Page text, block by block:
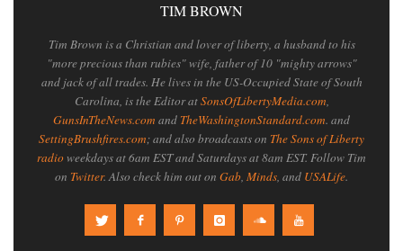
TIM BROWN
Tim Brown is a Christian and lover of liberty, a husband to his
"more precious than rubies" wife, father of 10 "mighty arrows"
and jack of all trades. He lives in the US-Occupied State of South
Carolina, is the Editor atSonsOfLibertyMedia.com,
GunsInTheNews.com and TheWashingtonStandard.com. and
SettingBrushfires.com; and also broadcasts on The Sons of Liberty
radioweekdays at 6am EST and Saturdays at 8am EST. Follow Tim
on Twitter. Also check him out on Gab, Minds, and USALife.